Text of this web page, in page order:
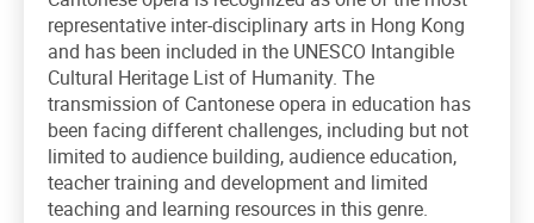
representative inter-disciplinary arts in Hong Kong
and has been included in the UNESCO Intangible
Cultural Heritage List of Humanity. The
transmission of Cantonese opera in education has
been facing different challenges, including but not
limited to audience building, audience education,
teacher training and development and limited
teaching and learning resources in this genre.